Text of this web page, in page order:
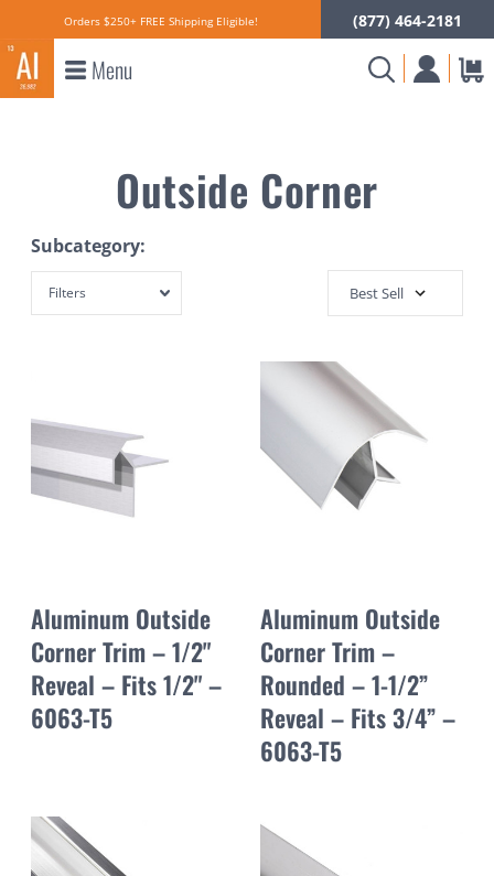
Orders $250+ FREE Shipping Eligible! (877) 464-2181
Menu
Outside Corner
Subcategory:
Filters
Aluminum Outside
Corner Trim – 1/2"
Reveal – Fits 1/2" –
6063-T5
Aluminum Outside
Corner Trim –
Rounded – 1-1/2”
Reveal – Fits 3/4” –
6063-T5